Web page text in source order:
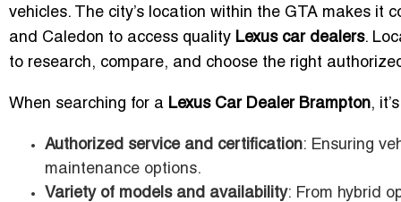
vehicles. The city’s location within the GTA makes it
and Caledon to access quality Lexus car dealers.
to research, compare, and choose the right
When searching for a Lexus Car Dealer Brampton,
Authorized service and certification: Ensuring
maintenance options.
Variety of models and availability: From hybrid